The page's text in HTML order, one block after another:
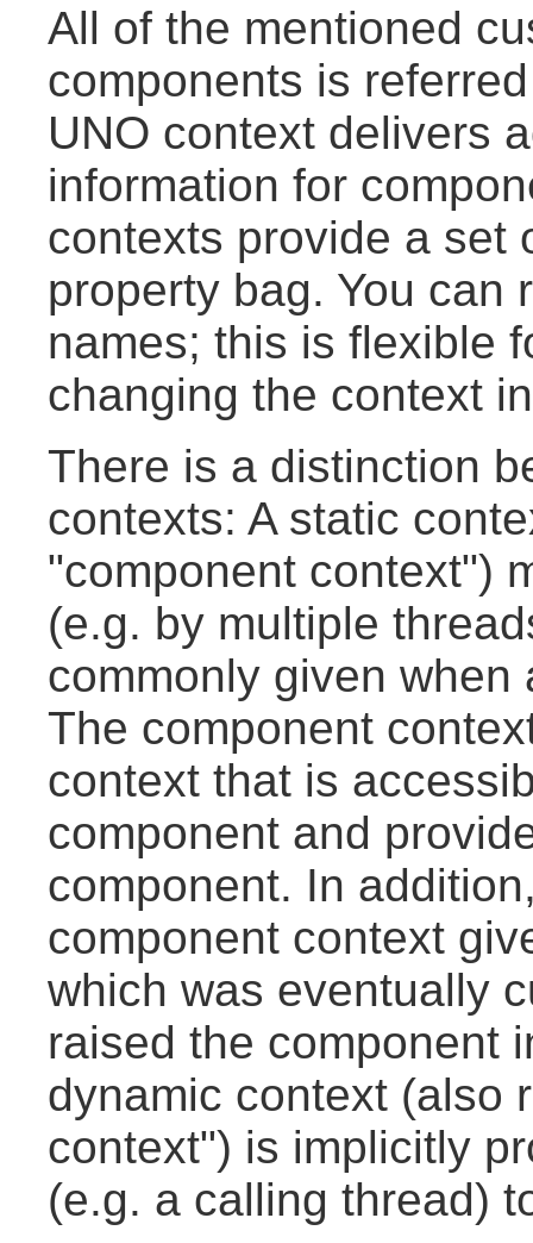
All of the mentioned
components is
UNO context delivers
information for
contexts provide a set
property bag. You can
names; this is flexible
changing the context
There is a distinction
contexts: A static
"component context")
(e.g. by multiple
commonly given
The component
context that is
component and
component. In
component context
which was eventually
raised the component
dynamic context (also
context") is implicitly
(e.g. a calling thread)